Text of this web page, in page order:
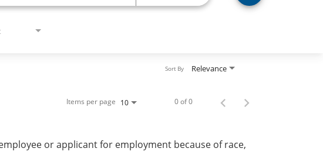
Relevance
Sort By
Items per page 10 0 of 0
or applicant for employment because of race,